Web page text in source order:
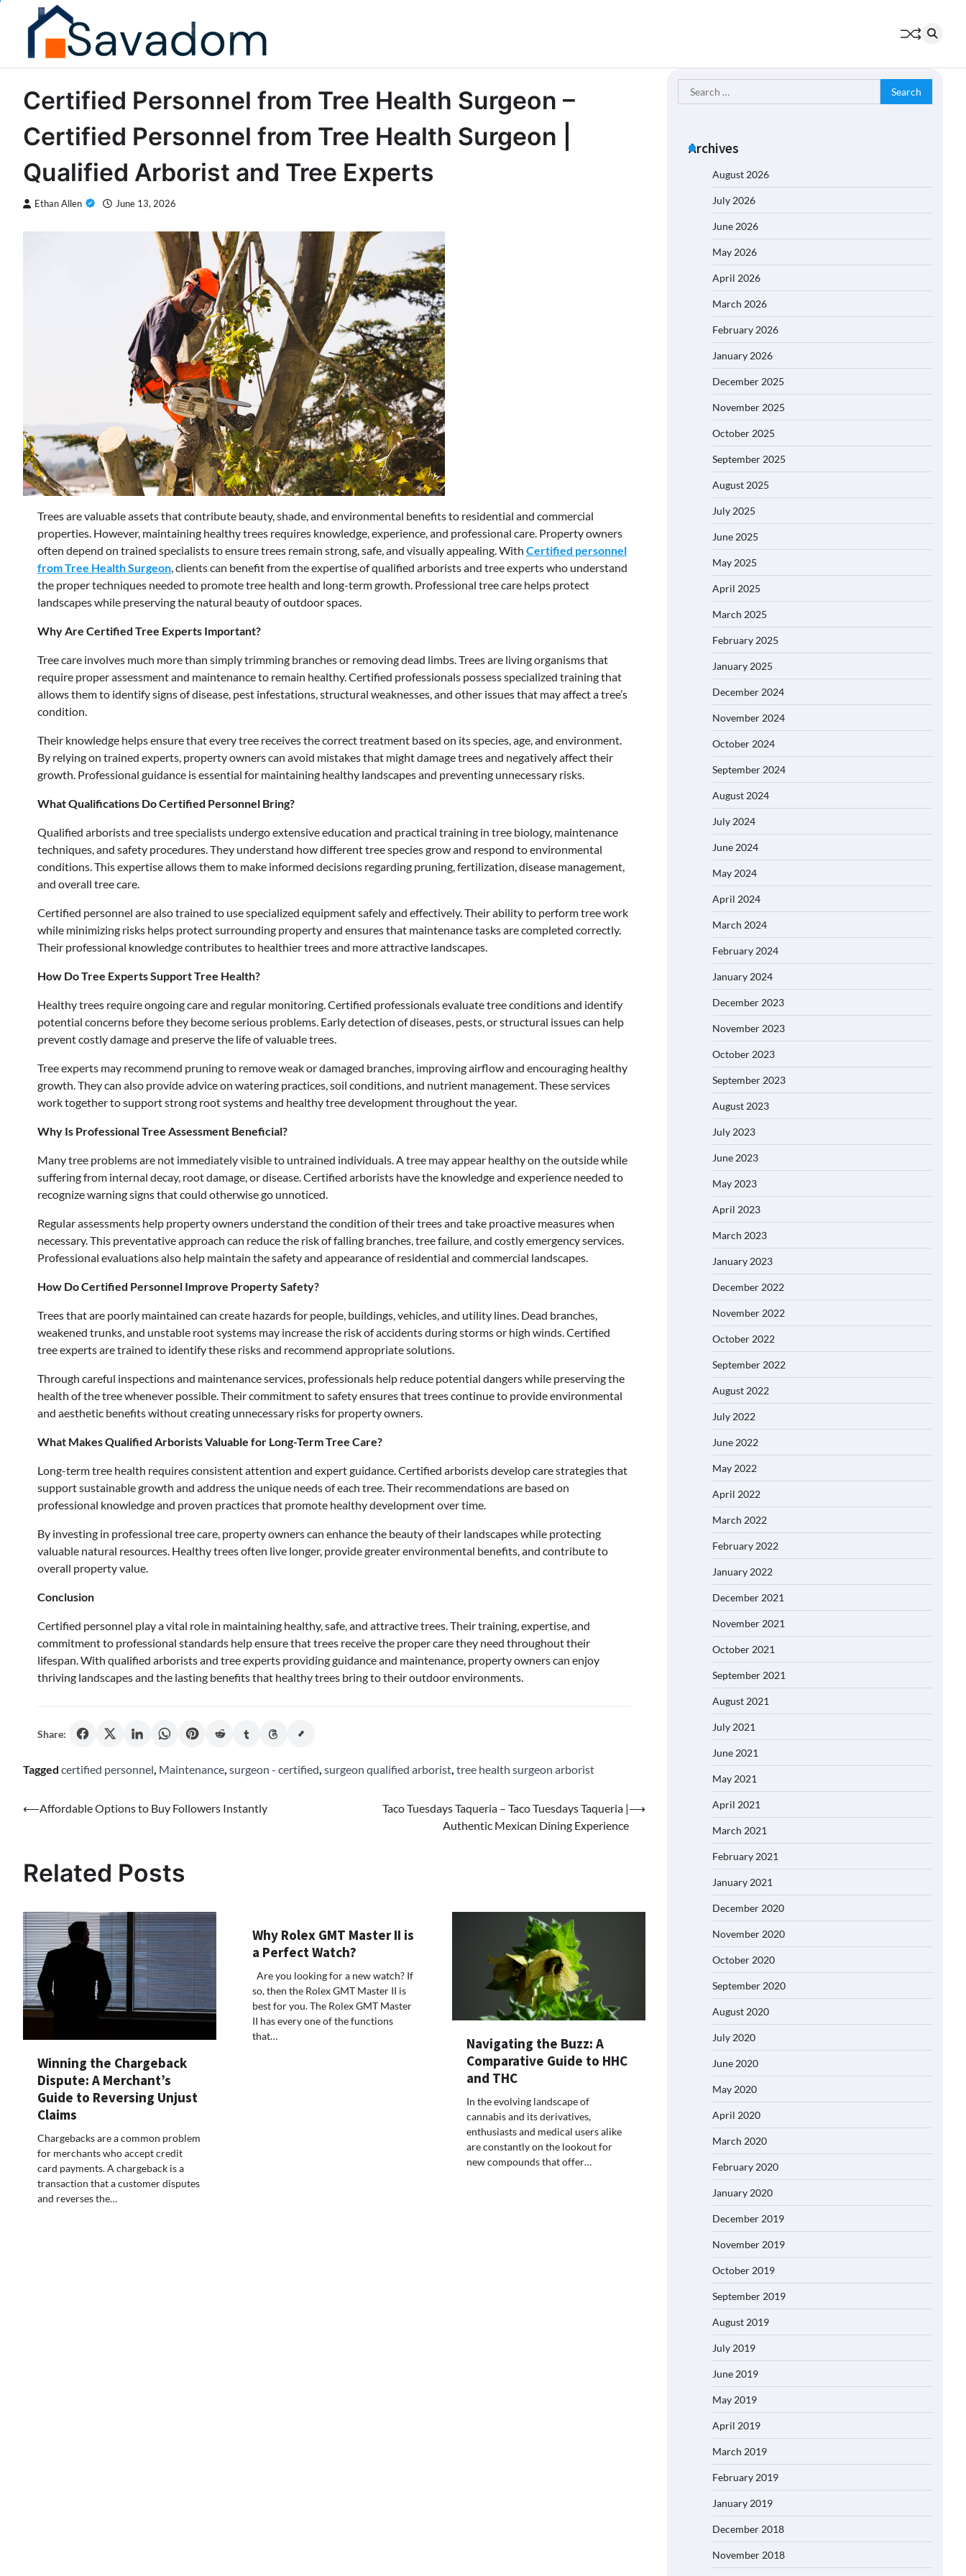
Certified Personnel from Tree Health Surgeon –
Certified Personnel from Tree Health Surgeon |
Qualified Arborist and Tree Experts
Ethan Allen June 13, 2026
Trees are valuable assets that contribute beauty, shade, and environmental benefits to residential and commercial
properties. However, maintaining healthy trees requires knowledge, experience, and professional care. Property owners
often depend on trained specialists to ensure trees remain strong, safe, and visually appealing. With Certified personnel
from Tree Health Surgeon, clients can benefit from the expertise of qualified arborists and tree experts who understand
the proper techniques needed to promote tree health and long-term growth. Professional tree care helps protect
landscapes while preserving the natural beauty of outdoor spaces.
Why Are Certified Tree Experts Important?
Tree care involves much more than simply trimming branches or removing dead limbs. Trees are living organisms that
require proper assessment and maintenance to remain healthy. Certified professionals possess specialized training that
allows them to identify signs of disease, pest infestations, structural weaknesses, and other issues that may affect a tree’s
condition.
Their knowledge helps ensure that every tree receives the correct treatment based on its species, age, and environment.
By relying on trained experts, property owners can avoid mistakes that might damage trees and negatively affect their
growth. Professional guidance is essential for maintaining healthy landscapes and preventing unnecessary risks.
What Qualifications Do Certified Personnel Bring?
Qualified arborists and tree specialists undergo extensive education and practical training in tree biology, maintenance
techniques, and safety procedures. They understand how different tree species grow and respond to environmental
conditions. This expertise allows them to make informed decisions regarding pruning, fertilization, disease management,
and overall tree care.
Certified personnel are also trained to use specialized equipment safely and effectively. Their ability to perform tree work
while minimizing risks helps protect surrounding property and ensures that maintenance tasks are completed correctly.
Their professional knowledge contributes to healthier trees and more attractive landscapes.
How Do Tree Experts Support Tree Health?
Healthy trees require ongoing care and regular monitoring. Certified professionals evaluate tree conditions and identify
potential concerns before they become serious problems. Early detection of diseases, pests, or structural issues can help
prevent costly damage and preserve the life of valuable trees.
Tree experts may recommend pruning to remove weak or damaged branches, improving airflow and encouraging healthy
growth. They can also provide advice on watering practices, soil conditions, and nutrient management. These services
work together to support strong root systems and healthy tree development throughout the year.
Why Is Professional Tree Assessment Beneficial?
Many tree problems are not immediately visible to untrained individuals. A tree may appear healthy on the outside while
suffering from internal decay, root damage, or disease. Certified arborists have the knowledge and experience needed to
recognize warning signs that could otherwise go unnoticed.
Regular assessments help property owners understand the condition of their trees and take proactive measures when
necessary. This preventative approach can reduce the risk of falling branches, tree failure, and costly emergency services.
Professional evaluations also help maintain the safety and appearance of residential and commercial landscapes.
How Do Certified Personnel Improve Property Safety?
Trees that are poorly maintained can create hazards for people, buildings, vehicles, and utility lines. Dead branches,
weakened trunks, and unstable root systems may increase the risk of accidents during storms or high winds. Certified
tree experts are trained to identify these risks and recommend appropriate solutions.
Through careful inspections and maintenance services, professionals help reduce potential dangers while preserving the
health of the tree whenever possible. Their commitment to safety ensures that trees continue to provide environmental
and aesthetic benefits without creating unnecessary risks for property owners.
What Makes Qualified Arborists Valuable for Long-Term Tree Care?
Long-term tree health requires consistent attention and expert guidance. Certified arborists develop care strategies that
support sustainable growth and address the unique needs of each tree. Their recommendations are based on
professional knowledge and proven practices that promote healthy development over time.
By investing in professional tree care, property owners can enhance the beauty of their landscapes while protecting
valuable natural resources. Healthy trees often live longer, provide greater environmental benefits, and contribute to
overall property value.
Conclusion
Certified personnel play a vital role in maintaining healthy, safe, and attractive trees. Their training, expertise, and
commitment to professional standards help ensure that trees receive the proper care they need throughout their
lifespan. With qualified arborists and tree experts providing guidance and maintenance, property owners can enjoy
thriving landscapes and the lasting benefits that healthy trees bring to their outdoor environments.
Share:
Tagged certified personnel, Maintenance, surgeon - certified, surgeon qualified arborist, tree health surgeon arborist
Post
⟵Affordable Options to Buy Followers Instantly
Taco Tuesdays Taqueria – Taco Tuesdays Taqueria |
Authentic Mexican Dining Experience
⟶
Related Posts
Winning the Chargeback
Dispute: A Merchant’s
Guide to Reversing Unjust
Claims
Chargebacks are a common problem
for merchants who accept credit
card payments. A chargeback is a
transaction that a customer disputes
and reverses the…
Why Rolex GMT Master II is
a Perfect Watch?
Are you looking for a new watch? If
so, then the Rolex GMT Master II is
best for you. The Rolex GMT Master
II has every one of the functions
that…
Navigating the Buzz: A
Comparative Guide to HHC
and THC
In the evolving landscape of
cannabis and its derivatives,
enthusiasts and medical users alike
are constantly on the lookout for
new compounds that offer…
Search
for:
Archives
August 2026
July 2026
June 2026
May 2026
April 2026
March 2026
February 2026
January 2026
December 2025
November 2025
October 2025
September 2025
August 2025
July 2025
June 2025
May 2025
April 2025
March 2025
February 2025
January 2025
December 2024
November 2024
October 2024
September 2024
August 2024
July 2024
June 2024
May 2024
April 2024
March 2024
February 2024
January 2024
December 2023
November 2023
October 2023
September 2023
August 2023
July 2023
June 2023
May 2023
April 2023
March 2023
January 2023
December 2022
November 2022
October 2022
September 2022
August 2022
July 2022
June 2022
May 2022
April 2022
March 2022
February 2022
January 2022
December 2021
November 2021
October 2021
September 2021
August 2021
July 2021
June 2021
May 2021
April 2021
March 2021
February 2021
January 2021
December 2020
November 2020
October 2020
September 2020
August 2020
July 2020
June 2020
May 2020
April 2020
March 2020
February 2020
January 2020
December 2019
November 2019
October 2019
September 2019
August 2019
July 2019
June 2019
May 2019
April 2019
March 2019
February 2019
January 2019
December 2018
November 2018